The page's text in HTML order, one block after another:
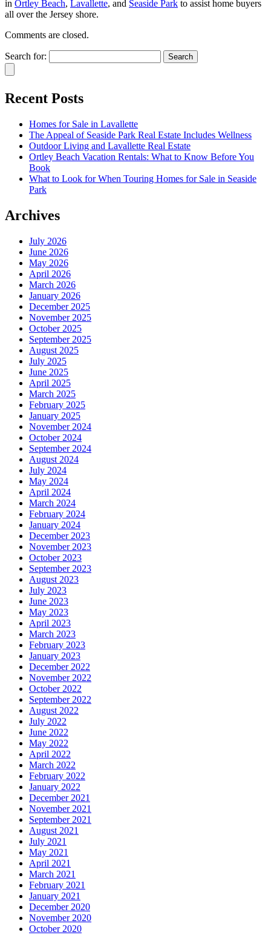
in Ortley Beach, Lavallette, and Seaside Park to assist home buyers
all over the Jersey shore.
Comments are closed.
Search for:
Recent Posts
Homes for Sale in Lavallette
The Appeal of Seaside Park Real Estate Includes Wellness
Outdoor Living and Lavallette Real Estate
Ortley Beach Vacation Rentals: What to Know Before You
Book
What to Look for When Touring Homes for Sale in Seaside
Park
Archives
July 2026
June 2026
May 2026
April 2026
March 2026
January 2026
December 2025
November 2025
October 2025
September 2025
August 2025
July 2025
June 2025
April 2025
March 2025
February 2025
January 2025
November 2024
October 2024
September 2024
August 2024
July 2024
May 2024
April 2024
March 2024
February 2024
January 2024
December 2023
November 2023
October 2023
September 2023
August 2023
July 2023
June 2023
May 2023
April 2023
March 2023
February 2023
January 2023
December 2022
November 2022
October 2022
September 2022
August 2022
July 2022
June 2022
May 2022
April 2022
March 2022
February 2022
January 2022
December 2021
November 2021
September 2021
August 2021
July 2021
May 2021
April 2021
March 2021
February 2021
January 2021
December 2020
November 2020
October 2020